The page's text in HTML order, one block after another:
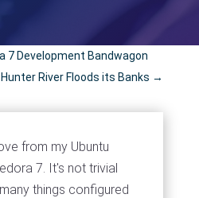
7 Development Bandwagon
River Floods its Banks →
from my Ubuntu
7. It's not trivial
things configured